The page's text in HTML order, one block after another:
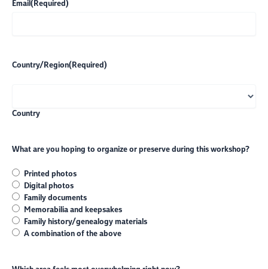
Email(Required)
Country/Region(Required)
Country
What are you hoping to organize or preserve during this workshop?
Printed photos
Digital photos
Family documents
Memorabilia and keepsakes
Family history/genealogy materials
A combination of the above